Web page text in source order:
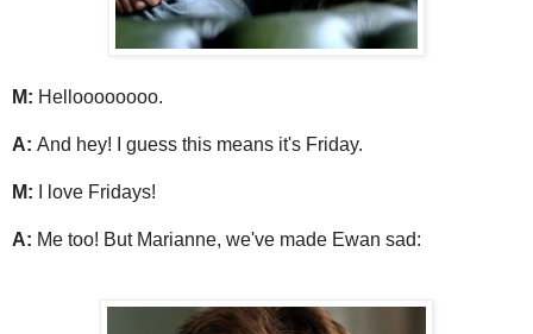
M: Helloooooooo.
A: And hey! I guess this means it's Friday.
M: I love Fridays!
A: Me too! But Marianne, we've made Ewan sad: